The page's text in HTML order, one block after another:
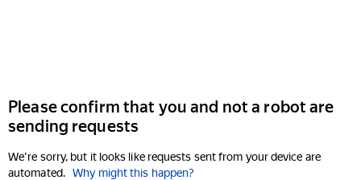
Please confirm that you and not a robot are
sending requests
We're sorry, but it looks like requests sent from your device are
automated. Why might this happen?